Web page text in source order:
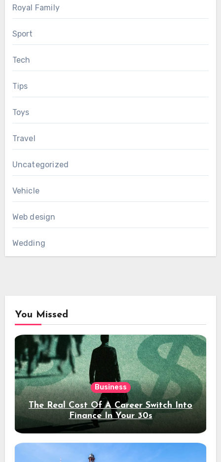
Royal Family
Sport
Tech
Tips
Toys
Travel
Uncategorized
Vehicle
Web design
Wedding
You Missed
Business
The Real Cost Of A Career Switch Into
Finance In Your 30s